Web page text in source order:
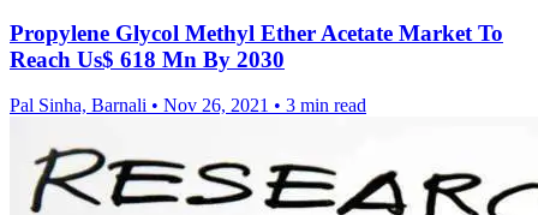
Propylene Glycol Methyl Ether Acetate Market To
Reach Us$ 618 Mn By 2030
Pal Sinha, Barnali • Nov 26, 2021 • 3 min read